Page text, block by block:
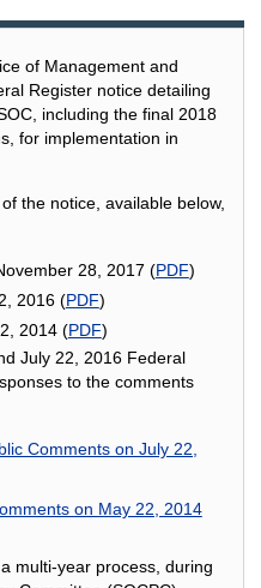
of Management and
Register notice detailing
including the final 2018
for implementation in
the notice, available below,
28, 2017 (PDF)
2016 (PDF)
2014 (PDF)
July 22, 2016 Federal
to the comments
Comments on July 22,
on May 22, 2014
multi-year process, during